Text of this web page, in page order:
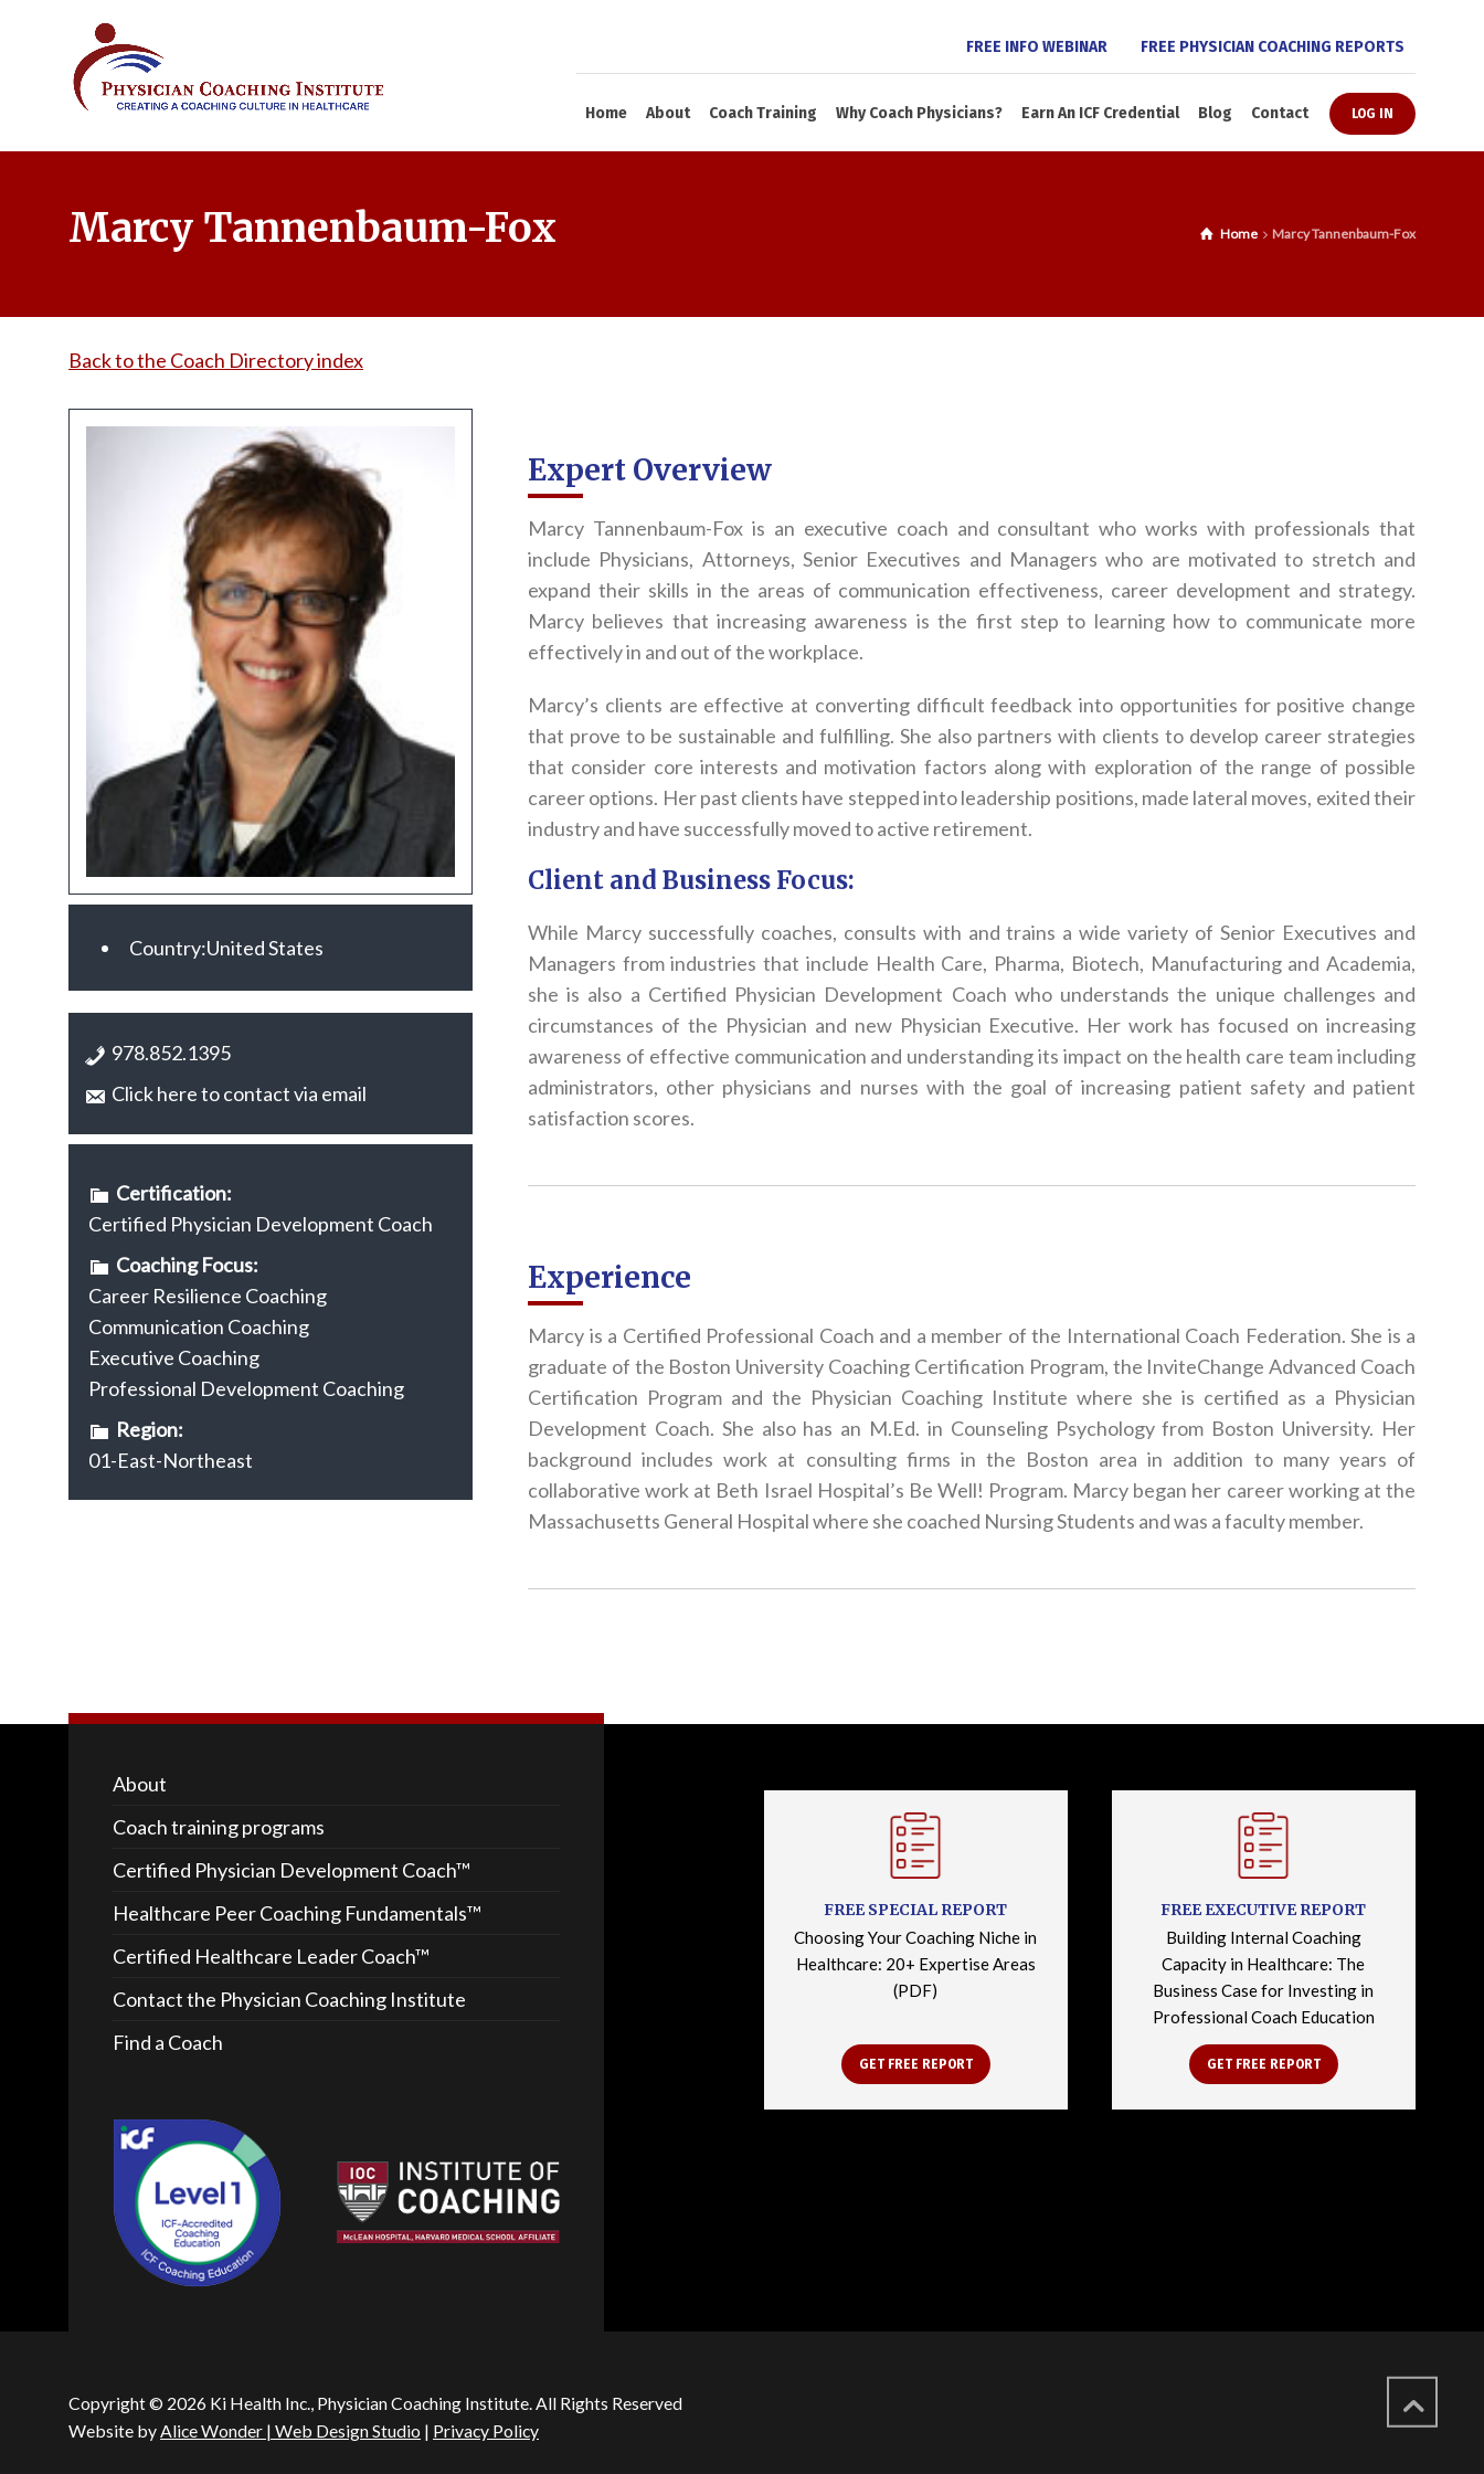
FREE INFO WEBINAR FREE PHYSICIAN COACHING REPORTS
Home About Coach Training Why Coach Physicians? Earn An ICF Credential Blog Contact LOG IN
Marcy Tannenbaum-Fox Home Marcy Tannenbaum-Fox
Back to the Coach Directory index
Country:United States
978.852.1395
Click here to contact via email
Certification:
Certified Physician Development Coach
Coaching Focus:
Career Resilience Coaching
Communication Coaching
Executive Coaching
Professional Development Coaching
Region:
01-East-Northeast
Expert Overview
Marcy Tannenbaum-Fox is an executive coach and consultant who works with professionals that
include Physicians, Attorneys, Senior Executives and Managers who are motivated to stretch and
expand their skills in the areas of communication effectiveness, career development and strategy.
Marcy believes that increasing awareness is the first step to learning how to communicate more
effectively in and out of the workplace.
Marcy’s clients are effective at converting difficult feedback into opportunities for positive change
that prove to be sustainable and fulfilling. She also partners with clients to develop career strategies
that consider core interests and motivation factors along with exploration of the range of possible
career options. Her past clients have stepped into leadership positions, made lateral moves, exited their
industry and have successfully moved to active retirement.
Client and Business Focus:
While Marcy successfully coaches, consults with and trains a wide variety of Senior Executives and
Managers from industries that include Health Care, Pharma, Biotech, Manufacturing and Academia,
she is also a Certified Physician Development Coach who understands the unique challenges and
circumstances of the Physician and new Physician Executive. Her work has focused on increasing
awareness of effective communication and understanding its impact on the health care team including
administrators, other physicians and nurses with the goal of increasing patient safety and patient
satisfaction scores.
Experience
Marcy is a Certified Professional Coach and a member of the International Coach Federation. She is a
graduate of the Boston University Coaching Certification Program, the InviteChange Advanced Coach
Certification Program and the Physician Coaching Institute where she is certified as a Physician
Development Coach. She also has an M.Ed. in Counseling Psychology from Boston University. Her
background includes work at consulting firms in the Boston area in addition to many years of
collaborative work at Beth Israel Hospital’s Be Well! Program. Marcy began her career working at the
Massachusetts General Hospital where she coached Nursing Students and was a faculty member.
About
Coach training programs
Certified Physician Development Coach™
Healthcare Peer Coaching Fundamentals™
Certified Healthcare Leader Coach™
Contact the Physician Coaching Institute
Find a Coach
FREE SPECIAL REPORT
Choosing Your Coaching Niche in
Healthcare: 20+ Expertise Areas
(PDF)
GET FREE REPORT
FREE EXECUTIVE REPORT
Building Internal Coaching
Capacity in Healthcare: The
Business Case for Investing in
Professional Coach Education
GET FREE REPORT
Copyright © 2026 Ki Health Inc., Physician Coaching Institute. All Rights Reserved
Website byAlice Wonder | Web Design Studio | Privacy Policy